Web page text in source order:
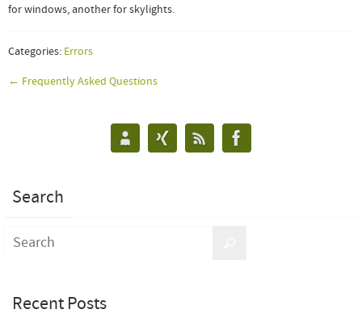
for windows, another for skylights.
Categories: Errors
← Frequently Asked Questions
Search
Recent Posts